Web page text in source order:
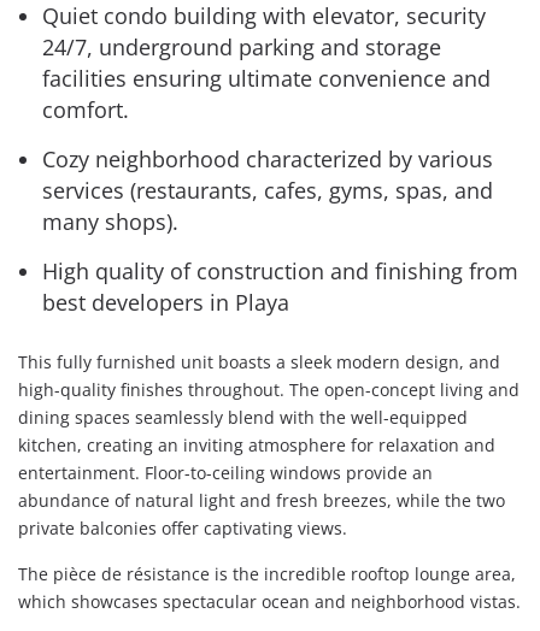
Quiet condo building with elevator, security
24/7, underground parking and storage
facilities ensuring ultimate convenience and
comfort.
Cozy neighborhood characterized by various
services (restaurants, cafes, gyms, spas, and
many shops).
High quality of construction and finishing from
best developers in Playa
This fully furnished unit boasts a sleek modern design, and
high-quality finishes throughout. The open-concept living and
dining spaces seamlessly blend with the well-equipped
kitchen, creating an inviting atmosphere for relaxation and
entertainment. Floor-to-ceiling windows provide an
abundance of natural light and fresh breezes, while the two
private balconies offer captivating views.
The pièce de résistance is the incredible rooftop lounge area,
which showcases spectacular ocean and neighborhood vistas.